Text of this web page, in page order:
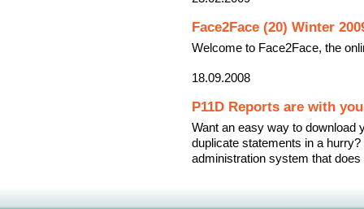
Face2Face (20) Winter
Welcome to Face2Face, the
18.09.2008
P11D Reports are with
Want an easy way to download
duplicate statements in a
administration system that